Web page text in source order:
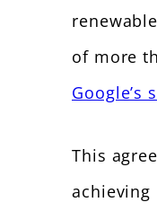
of more
Google’s
This
achieving